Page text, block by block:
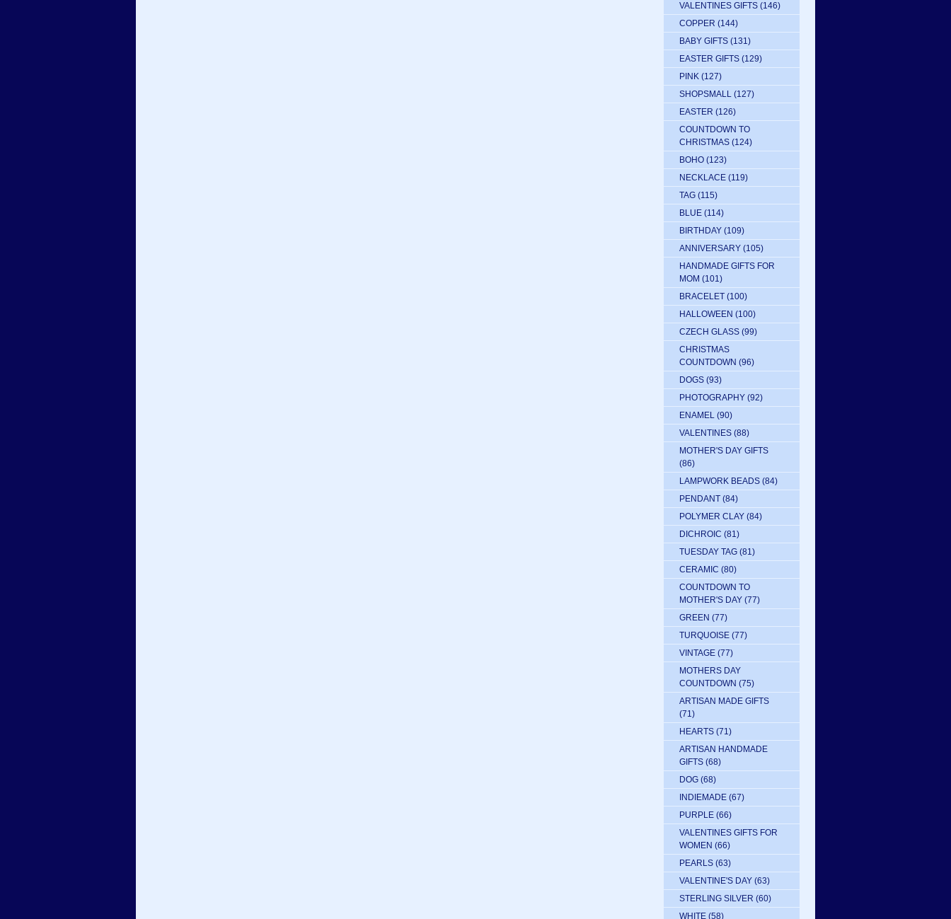
VALENTINES GIFTS (146)
COPPER (144)
BABY GIFTS (131)
EASTER GIFTS (129)
PINK (127)
SHOPSMALL (127)
EASTER (126)
COUNTDOWN TO
CHRISTMAS (124)
BOHO (123)
NECKLACE (119)
TAG (115)
BLUE (114)
BIRTHDAY (109)
ANNIVERSARY (105)
HANDMADE GIFTS FOR
MOM (101)
BRACELET (100)
HALLOWEEN (100)
CZECH GLASS (99)
CHRISTMAS
COUNTDOWN (96)
DOGS (93)
PHOTOGRAPHY (92)
ENAMEL (90)
VALENTINES (88)
MOTHER'S DAY GIFTS
(86)
LAMPWORK BEADS (84)
PENDANT (84)
POLYMER CLAY (84)
DICHROIC (81)
TUESDAY TAG (81)
CERAMIC (80)
COUNTDOWN TO
MOTHER'S DAY (77)
GREEN (77)
TURQUOISE (77)
VINTAGE (77)
MOTHERS DAY
COUNTDOWN (75)
ARTISAN MADE GIFTS
(71)
HEARTS (71)
ARTISAN HANDMADE
GIFTS (68)
DOG (68)
INDIEMADE (67)
PURPLE (66)
VALENTINES GIFTS FOR
WOMEN (66)
PEARLS (63)
VALENTINE'S DAY (63)
STERLING SILVER (60)
WHITE (58)